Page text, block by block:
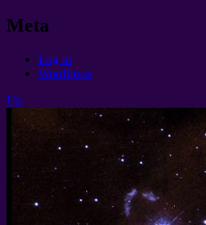
Meta
Log in
WordPress
Up